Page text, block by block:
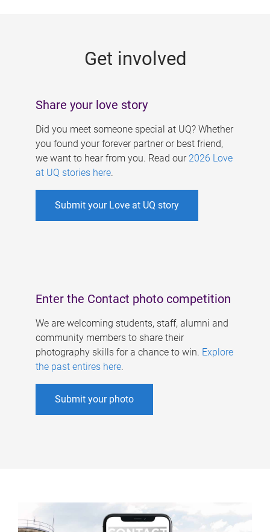
Get involved
Share your love story
Did you meet someone special at UQ? Whether
you found your forever partner or best friend,
we want to hear from you. Read our 2026 Love
at UQ stories here.
Submit your Love at UQ story
Enter the Contact photo competition
We are welcoming students, staff, alumni and
community members to share their
photography skills for a chance to win. Explore
the past entires here.
Submit your photo